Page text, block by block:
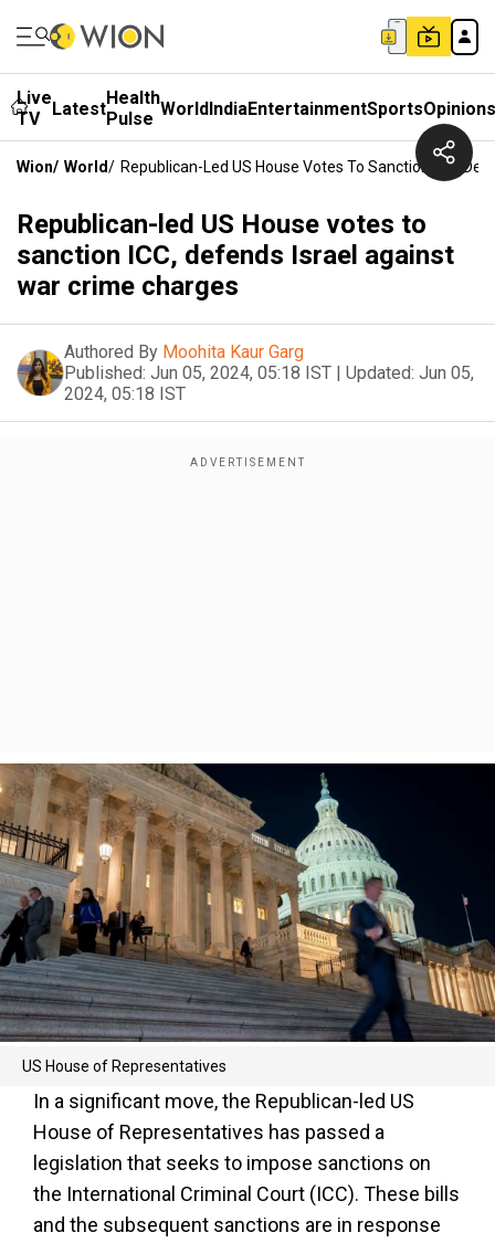
Live
TV
LatestHealth
Pulse WorldIndiaEntertainmentSportsOpinions
Wion/ World/ Republican-Led US House Votes To Sanction ICC,
Republican-led US House votes to
sanction ICC, defends Israel against
war crime charges
Authored By Moohita Kaur Garg
Published: Jun 05, 2024, 05:18 IST | Updated: Jun 05,
2024, 05:18 IST
US House of Representatives
In a significant move, the Republican-led US
House of Representatives has passed a
legislation that seeks to impose sanctions on
the International Criminal Court (ICC). These bills
and the subsequent sanctions are in response